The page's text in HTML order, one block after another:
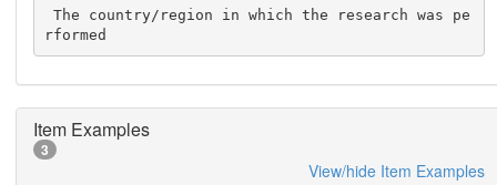
The country/region in which the research was pe
rformed
Item Examples
3
View/hide Item Examples